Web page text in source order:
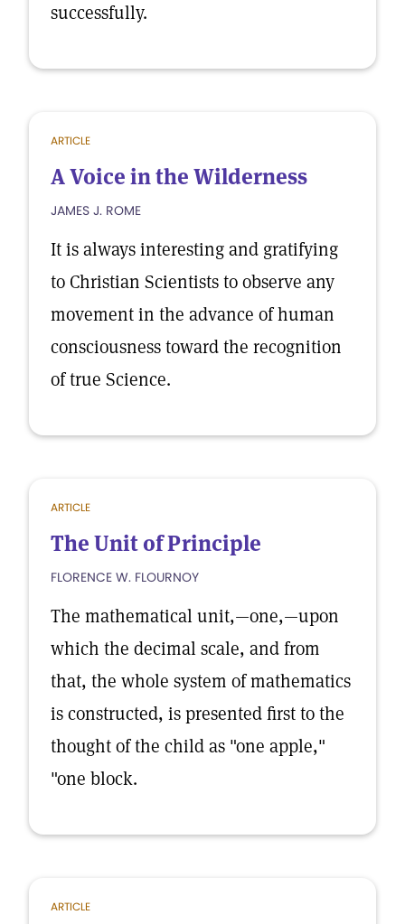
successfully.
ARTICLE
A Voice in the Wilderness
JAMES J. ROME
It is always interesting and gratifying
to Christian Scientists to observe any
movement in the advance of human
consciousness toward the recognition
of true Science.
ARTICLE
The Unit of Principle
FLORENCE W. FLOURNOY
The mathematical unit,—one,—upon
which the decimal scale, and from
that, the whole system of mathematics
is constructed, is presented first to the
thought of the child as "one apple,"
"one block.
ARTICLE